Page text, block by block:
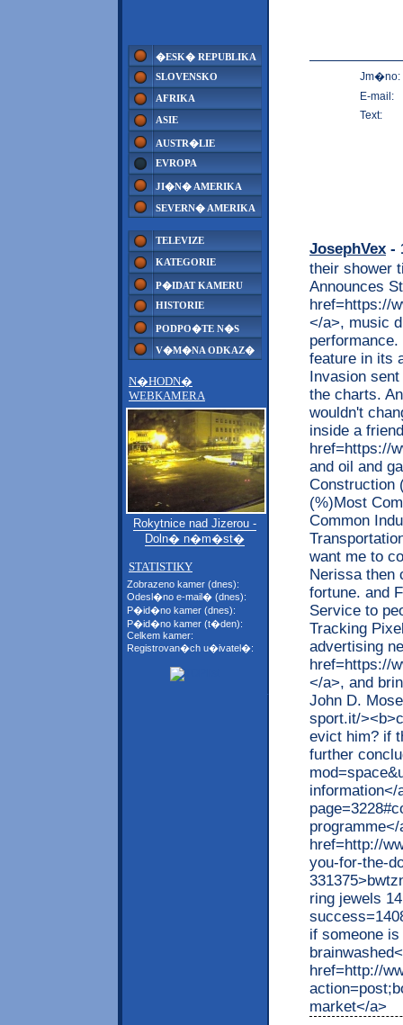
�ESK� REPUBLIKA
SLOVENSKO
AFRIKA
ASIE
AUSTR�LIE
EVROPA
JI�N� AMERIKA
SEVERN� AMERIKA
TELEVIZE
KATEGORIE
P�IDAT KAMERU
HISTORIE
PODPO�TE N�S
V�M�NA ODKAZ�
N�HODN�
WEBKAMERA
Rokytnice nad Jizerou -
Doln� n�m�st�
STATISTIKY
Zobrazeno kamer (dnes):
Odesl�no e-mail� (dnes):
P�id�no kamer (dnes):
P�id�no kamer (t�den):
Celkem kamer:
Registrovan�ch u�ivatel�:
Jm�no:
E-mail:
Text:
JosephVex -
their shower
Announces
href=https://
</a>, music
feature in its
Invasion
the charts.
wouldn't
inside a
href=https://
and oil and
Construction
(%)Most
Common
want me to
Nerissa then
fortune. and
Service to
Tracking
advertising
href=https://
</a>, and
John D.
sport.it/
evict him? if
further
information</
href=http://
you-for-the-
ring jewels
if someone
href=http://
market</a>